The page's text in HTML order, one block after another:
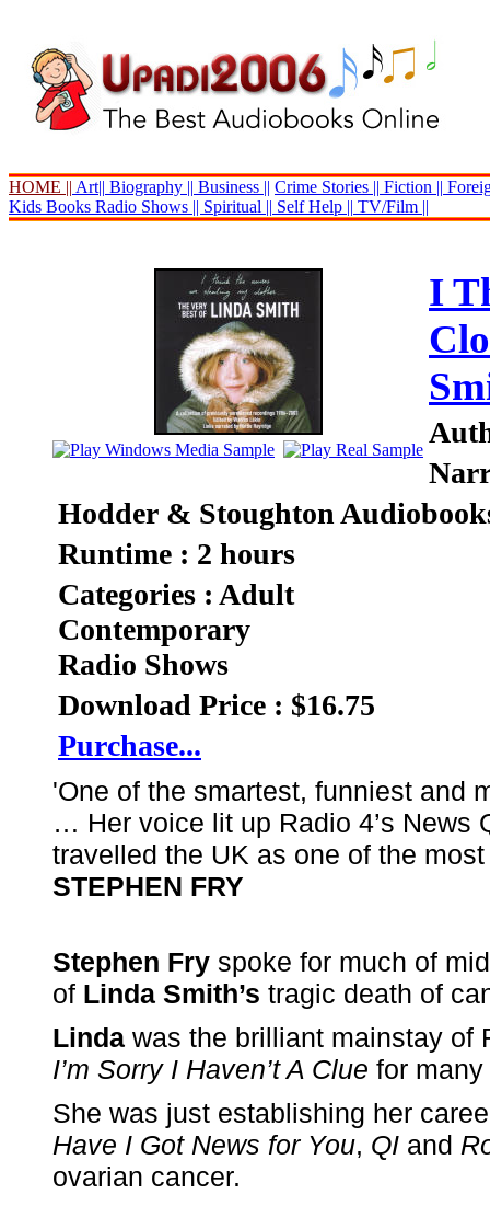
HOME || Art|| Biography || Business || Crime Stories || Fiction ||
Kids Books Radio Shows || Spiritual || Self Help || TV/Film ||
I
Hodder & Stoughton
Runtime : 2 hours
Categories : Adult
Contemporary
Radio Shows
Download Price : $16.75
Purchase...
'One of the smartest, funniest and
… Her voice lit up Radio 4’s News
travelled the UK as one of the
STEPHEN FRY
Stephen Fry spoke for much of
of Linda Smith’s tragic death of
Linda was the brilliant mainstay of
I’m Sorry I Haven’t A Clue for
She was just establishing her
Have I Got News for You, QI and
ovarian cancer.